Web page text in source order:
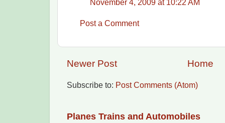
November 4, 2009 at 10:22 AM
Post a Comment
Newer Post Home
Subscribe to: Post Comments (Atom)
Planes Trains and Automobiles